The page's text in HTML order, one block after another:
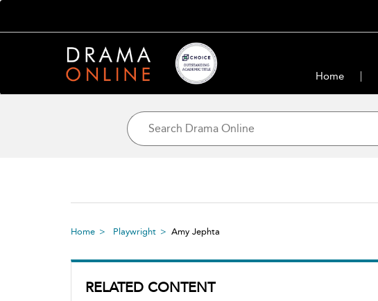
Home
Home Playwright Amy Jephta
RELATED CONTENT